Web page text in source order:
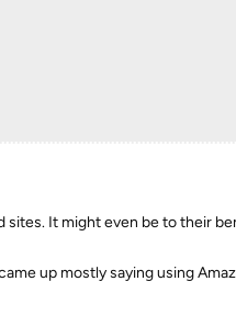
sites. It might even be to their
up mostly saying using